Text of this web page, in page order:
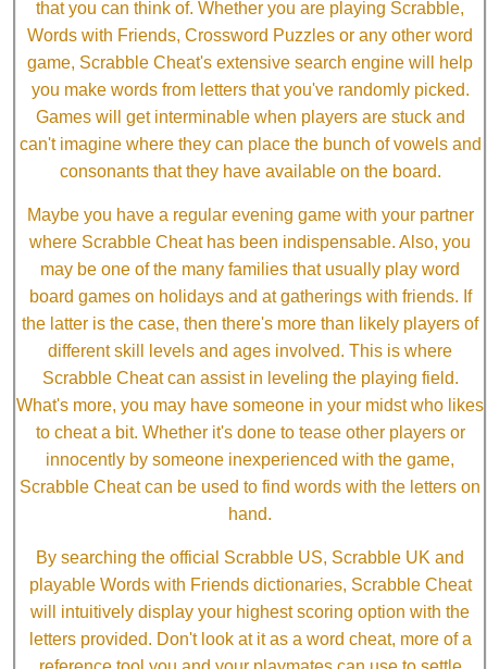
that you can think of. Whether you are playing Scrabble,
Words with Friends, Crossword Puzzles or any other word
game, Scrabble Cheat's extensive search engine will help
you make words from letters that you've randomly picked.
Games will get interminable when players are stuck and
can't imagine where they can place the bunch of vowels and
consonants that they have available on the board.
Maybe you have a regular evening game with your partner
where Scrabble Cheat has been indispensable. Also, you
may be one of the many families that usually play word
board games on holidays and at gatherings with friends. If
the latter is the case, then there's more than likely players of
different skill levels and ages involved. This is where
Scrabble Cheat can assist in leveling the playing field.
What's more, you may have someone in your midst who likes
to cheat a bit. Whether it's done to tease other players or
innocently by someone inexperienced with the game,
Scrabble Cheat can be used to find words with the letters on
hand.
By searching the official Scrabble US, Scrabble UK and
playable Words with Friends dictionaries, Scrabble Cheat
will intuitively display your highest scoring option with the
letters provided. Don't look at it as a word cheat, more of a